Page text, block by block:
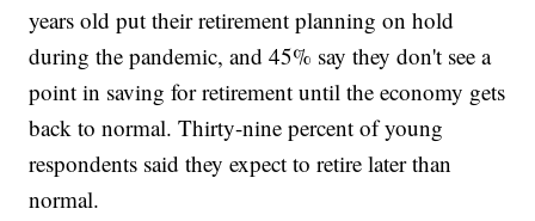
years old put their retirement planning on hold
during the pandemic, and 45% say they don't see a
point in saving for retirement until the economy gets
back to normal. Thirty-nine percent of young
respondents said they expect to retire later than
normal.